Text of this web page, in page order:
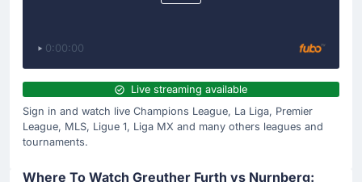
0:00:00
Live streaming available
Sign in and watch live Champions League, La Liga, Premier
League, MLS, Ligue 1, Liga MX and many others leagues and
tournaments.
Where To Watch Greuther Furth vs Nurnberg: